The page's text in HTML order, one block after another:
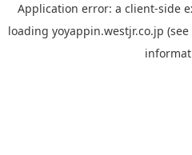
Application error: a client-side
loading yoyappin.westjr.co.jp